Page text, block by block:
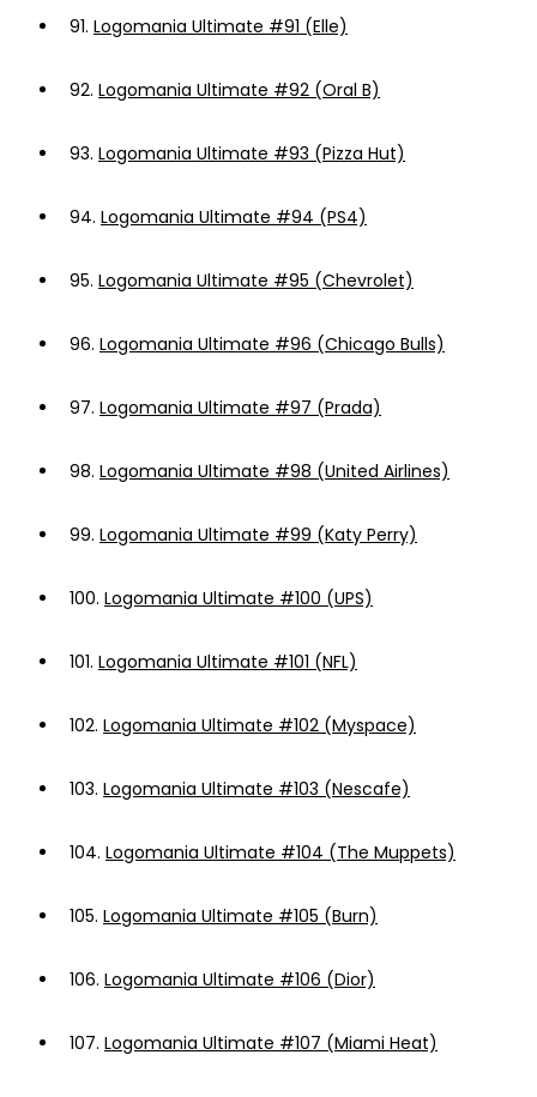
91. Logomania Ultimate #91 (Elle)
92. Logomania Ultimate #92 (Oral B)
93. Logomania Ultimate #93 (Pizza Hut)
94. Logomania Ultimate #94 (PS4)
95. Logomania Ultimate #95 (Chevrolet)
96. Logomania Ultimate #96 (Chicago Bulls)
97. Logomania Ultimate #97 (Prada)
98. Logomania Ultimate #98 (United Airlines)
99. Logomania Ultimate #99 (Katy Perry)
100. Logomania Ultimate #100 (UPS)
101. Logomania Ultimate #101 (NFL)
102. Logomania Ultimate #102 (Myspace)
103. Logomania Ultimate #103 (Nescafe)
104. Logomania Ultimate #104 (The Muppets)
105. Logomania Ultimate #105 (Burn)
106. Logomania Ultimate #106 (Dior)
107. Logomania Ultimate #107 (Miami Heat)